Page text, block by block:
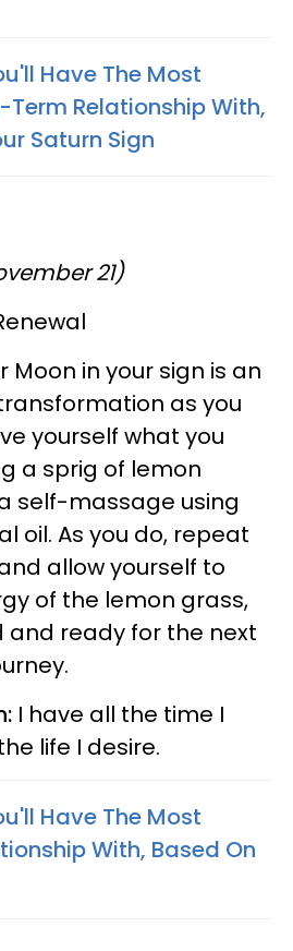
Have The Most
Relationship With,
Saturn Sign
21)
Moon in your sign is an
as you
yourself what you
a sprig of lemon
self-massage using
oil. As you do, repeat
allow yourself to
of the lemon grass,
and ready for the next
I have all the time I
life I desire.
Have The Most
With, Based On